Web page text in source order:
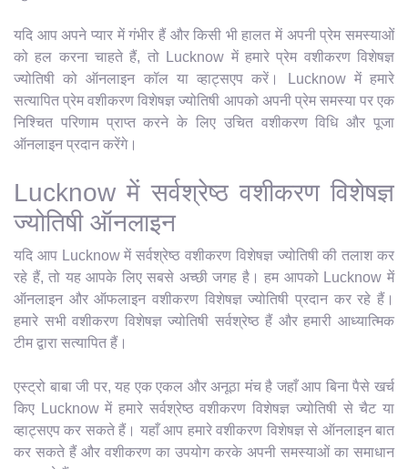
यदि आप अपने प्यार में गंभीर हैं और किसी भी हालत में अपनी प्रेम समस्याओं
को हल करना चाहते हैं, तो Lucknow में हमारे प्रेम वशीकरण विशेषज्ञ
ज्योतिषी को ऑनलाइन कॉल या व्हाट्सएप करें। Lucknow में हमारे
सत्यापित प्रेम वशीकरण विशेषज्ञ ज्योतिषी आपको अपनी प्रेम समस्या पर एक
निश्चित परिणाम प्राप्त करने के लिए उचित वशीकरण विधि और पूजा
ऑनलाइन प्रदान करेंगे।
Lucknow में सर्वश्रेष्ठ वशीकरण विशेषज्ञ
ज्योतिषी ऑनलाइन
यदि आप Lucknow में सर्वश्रेष्ठ वशीकरण विशेषज्ञ ज्योतिषी की तलाश कर
रहे हैं, तो यह आपके लिए सबसे अच्छी जगह है। हम आपको Lucknow में
ऑनलाइन और ऑफलाइन वशीकरण विशेषज्ञ ज्योतिषी प्रदान कर रहे हैं।
हमारे सभी वशीकरण विशेषज्ञ ज्योतिषी सर्वश्रेष्ठ हैं और हमारी आध्यात्मिक
टीम द्वारा सत्यापित हैं।
एस्ट्रो बाबा जी पर, यह एक एकल और अनूठा मंच है जहाँ आप बिना पैसे खर्च
किए Lucknow में हमारे सर्वश्रेष्ठ वशीकरण विशेषज्ञ ज्योतिषी से चैट या
व्हाट्सएप कर सकते हैं। यहाँ आप हमारे वशीकरण विशेषज्ञ से ऑनलाइन बात
कर सकते हैं और वशीकरण का उपयोग करके अपनी समस्याओं का समाधान